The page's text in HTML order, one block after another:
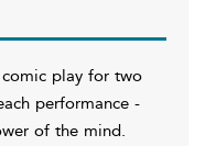
play for two
performance -
of the mind.